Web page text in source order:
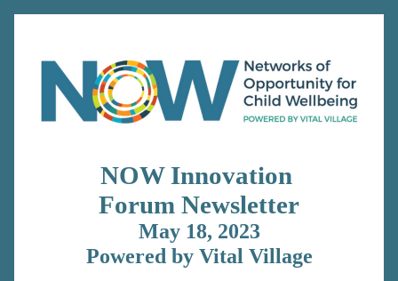
NOW Innovation
Forum Newsletter
May 18, 2023
Powered by Vital Village